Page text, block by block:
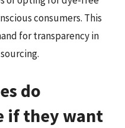
consumers. This
for transparency in
do
if they want